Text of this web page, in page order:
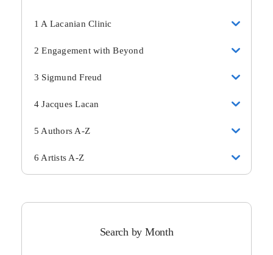
1 A Lacanian Clinic
2 Engagement with Beyond
3 Sigmund Freud
4 Jacques Lacan
5 Authors A-Z
6 Artists A-Z
Search by Month